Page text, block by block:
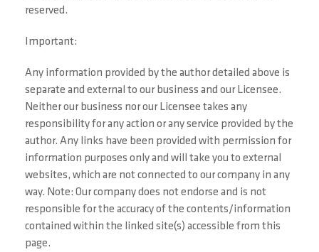
reserved.
Important:
Any information provided by the author detailed above is
separate and external to our business and our Licensee.
Neither our business nor our Licensee takes any
responsibility for any action or any service provided by the
author. Any links have been provided with permission for
information purposes only and will take you to external
websites, which are not connected to our company in any
way. Note: Our company does not endorse and is not
responsible for the accuracy of the contents/information
contained within the linked site(s) accessible from this
page.